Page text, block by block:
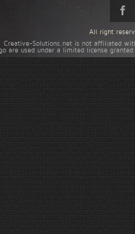
Creative-Solutions.net is not affiliated
are used under a limited license
All right